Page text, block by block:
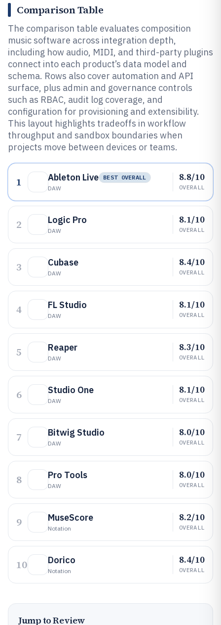
Comparison Table
The comparison table evaluates composition
music software across integration depth,
including how audio, MIDI, and third-party plugins
connect into each product’s data model and
schema. Rows also cover automation and API
surface, plus admin and governance controls
such as RBAC, audit log coverage, and
configuration for provisioning and extensibility.
This layout highlights tradeoffs in workflow
throughput and sandbox boundaries when
projects move between devices or teams.
1 Ableton Live
BEST OVERALL
DAW
8.8/10
OVERALL
2 Logic Pro
DAW
8.1/10
OVERALL
3 Cubase
DAW
8.4/10
OVERALL
4 FL Studio
DAW
8.1/10
OVERALL
5 Reaper
DAW
8.3/10
OVERALL
6 Studio One
DAW
8.1/10
OVERALL
7 Bitwig Studio
DAW
8.0/10
OVERALL
8 Pro Tools
DAW
8.0/10
OVERALL
9 MuseScore
Notation
8.2/10
OVERALL
10 Dorico
Notation
8.4/10
OVERALL
Jump to Review